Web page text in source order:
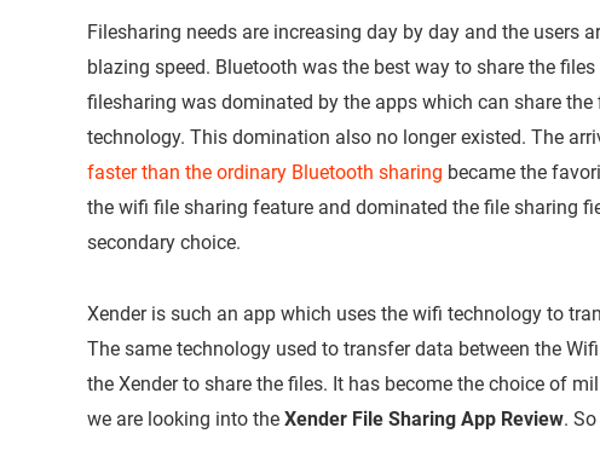
Filesharing needs are increasing day by day and the users
blazing speed. Bluetooth was the best way to share the
filesharing was dominated by the apps which can share
technology. This domination also no longer existed. The
faster than the ordinary Bluetooth sharing became the
the wifi file sharing feature and dominated the file sharing
secondary choice.
Xender is such an app which uses the wifi technology to
The same technology used to transfer data between the
the Xender to share the files. It has become the choice of
we are looking into the Xender File Sharing App Review.